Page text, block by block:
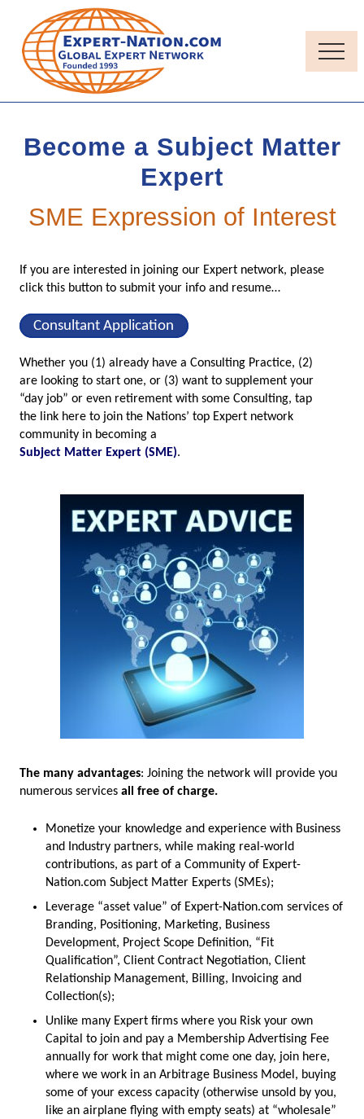
main
content
primary
sidebar
Thought-
Quality
Independent
Menu
Become a Subject Matter
Expert
SME Expression of Interest
If you are interested in joining our Expert network, please
click this button to submit your info and resume…
Consultant Application
Whether you (1) already have a Consulting Practice, (2)
are looking to start one, or (3) want to supplement your
“day job” or even retirement with some Consulting, tap
the link here to join the Nations’ top Expert network
community in becoming a
Subject Matter Expert (SME).
The many advantages: Joining the network will provide you
numerous services all free of charge.
Monetize your knowledge and experience with Business
and Industry partners, while making real-world
contributions, as part of a Community of Expert-
Nation.com Subject Matter Experts (SMEs);
Leverage “asset value” of Expert-Nation.com services of
Branding, Positioning, Marketing, Business
Development, Project Scope Definition, “Fit
Qualification”, Client Contract Negotiation, Client
Relationship Management, Billing, Invoicing and
Collection(s);
Unlike many Expert firms where you Risk your own
Capital to join and pay a Membership Advertising Fee
annually for work that might come one day, join here,
where we work in an Arbitrage Business Model, buying
some of your excess capacity (otherwise unsold by you,
like an airplane flying with empty seats) at “wholesale”